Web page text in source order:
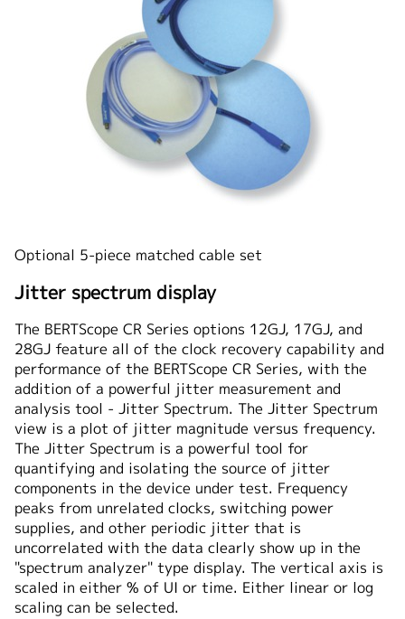
Optional 5-piece matched cable set
Jitter spectrum display
The BERTScope CR Series options 12GJ, 17GJ, and
28GJ feature all of the clock recovery capability and
performance of the BERTScope CR Series, with the
addition of a powerful jitter measurement and
analysis tool - Jitter Spectrum. The Jitter Spectrum
view is a plot of jitter magnitude versus frequency.
The Jitter Spectrum is a powerful tool for
quantifying and isolating the source of jitter
components in the device under test. Frequency
peaks from unrelated clocks, switching power
supplies, and other periodic jitter that is
uncorrelated with the data clearly show up in the
"spectrum analyzer" type display. The vertical axis is
scaled in either % of UI or time. Either linear or log
scaling can be selected.